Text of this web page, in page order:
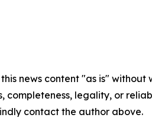
this news content "as is"
completeness, legality, or
contact the author above.